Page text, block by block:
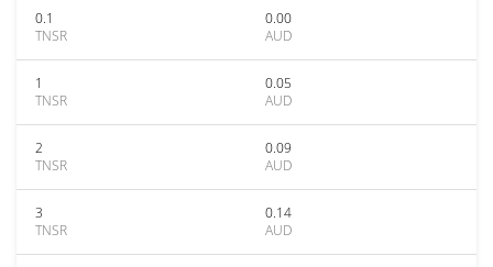
0.1
TNSR
0.00
AUD
1
TNSR
0.05
AUD
2
TNSR
0.09
AUD
3
TNSR
0.14
AUD